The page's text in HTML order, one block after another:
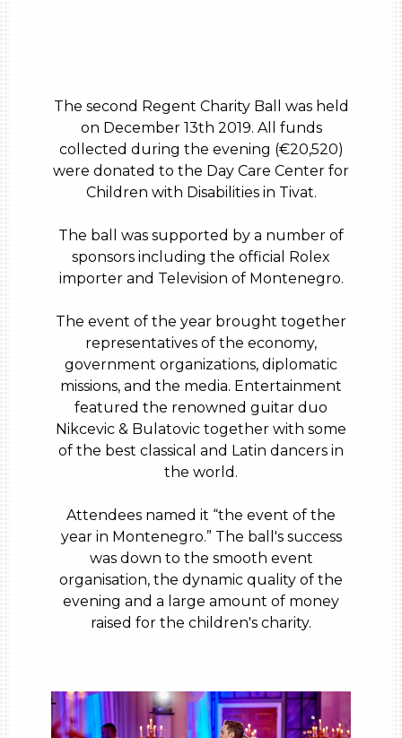
The second Regent Charity Ball was held
on December 13th 2019. All funds
collected during the evening (€20,520)
were donated to the Day Care Center for
Children with Disabilities in Tivat.
The ball was supported by a number of
sponsors including the official Rolex
importer and Television of Montenegro.
The event of the year brought together
representatives of the economy,
government organizations, diplomatic
missions, and the media. Entertainment
featured the renowned guitar duo
Nikcevic & Bulatovic together with some
of the best classical and Latin dancers in
the world.
Attendees named it “the event of the
year in Montenegro.” The ball's success
was down to the smooth event
organisation, the dynamic quality of the
evening and a large amount of money
raised for the children's charity.